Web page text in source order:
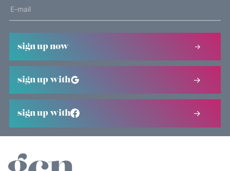
sign up now
sign up with
sign up with